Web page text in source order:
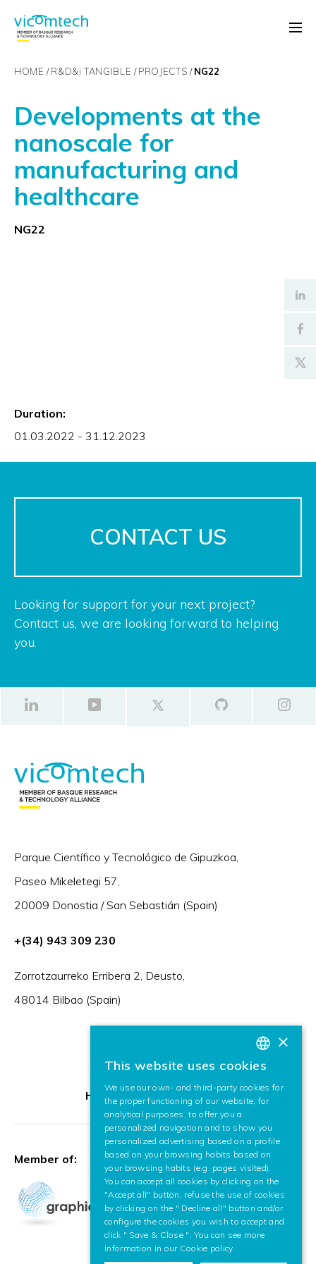
HOME R&D&i TANGIBLE PROJECTS NG22
Developments at the
nanoscale for
manufacturing and
healthcare
NG22
Duration:
01.03.2022 - 31.12.2023
CONTACT US
Looking for support for your next project?
Contact us, we are looking forward to helping
you.
Parque Científico y Tecnológico de Gipuzkoa,
Paseo Mikeletegi 57,
20009 Donostia / San Sebastián (Spain)
+(34) 943 309 230
Zorrotzaurreko Erribera 2, Deusto,
48014 Bilbao (Spain)
HR Excellence in Research
Member of:
BASQUE
SPANISH
×
This website uses cookies
We use our own- and third-party cookies for
the proper functioning of our website, for
analytical purposes, to offer you a
personalized navigation and to show you
personalized advertising based on a profile
based on your browsing habits based on
your browsing habits (e.g. pages visited).
You can accept all cookies by clicking on the
"Accept all" button, refuse the use of cookies
by clicking on the " Decline all" button and/or
configure the cookies you wish to accept and
click " Save & Close ". You can see more
information in our Cookie policy